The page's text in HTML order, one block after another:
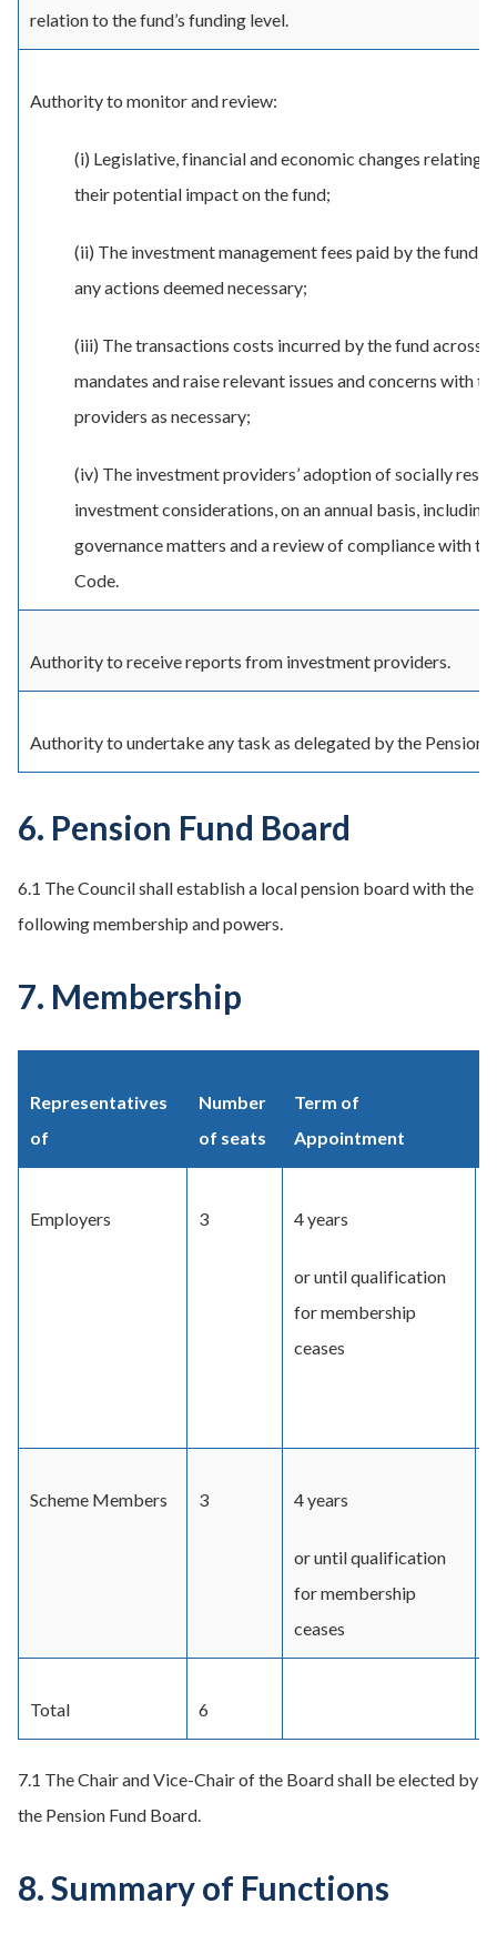
relation to the fund’s funding level.
Authority to monitor and review:
(i) Legislative, financial and economic changes relating
their potential impact on the fund;
(ii) The investment management fees paid by the fund
any actions deemed necessary;
(iii) The transactions costs incurred by the fund across
mandates and raise relevant issues and concerns with
providers as necessary;
(iv) The investment providers’ adoption of socially
investment considerations, on an annual basis,
governance matters and a review of compliance with
Code.
Authority to receive reports from investment providers.
Authority to undertake any task as delegated by the Pension
6. Pension Fund Board
6.1 The Council shall establish a local pension board with the
following membership and powers.
7. Membership
Representatives
of
Number
of seats
Term of
Appointment
Employers 3 4 years
or until qualification
for membership
ceases
Scheme Members 3 4 years
or until qualification
for membership
ceases
Total 6
7.1 The Chair and Vice-Chair of the Board shall be elected by
the Pension Fund Board.
8. Summary of Functions